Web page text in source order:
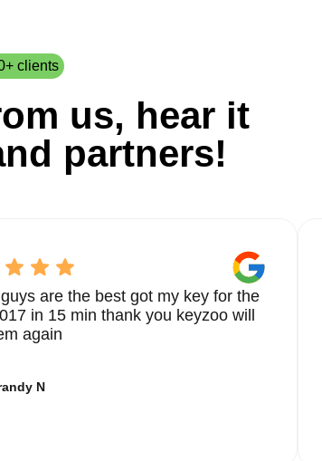
clients
us, hear it
partners!
are the best got my key for the
in 15 min thank you keyzoo will
again
N